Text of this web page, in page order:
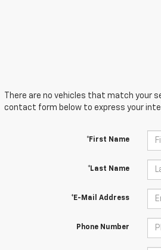
There are no vehicles that match your
contact form below to express your
*First Name
*Last Name
*E-Mail Address
Phone Number